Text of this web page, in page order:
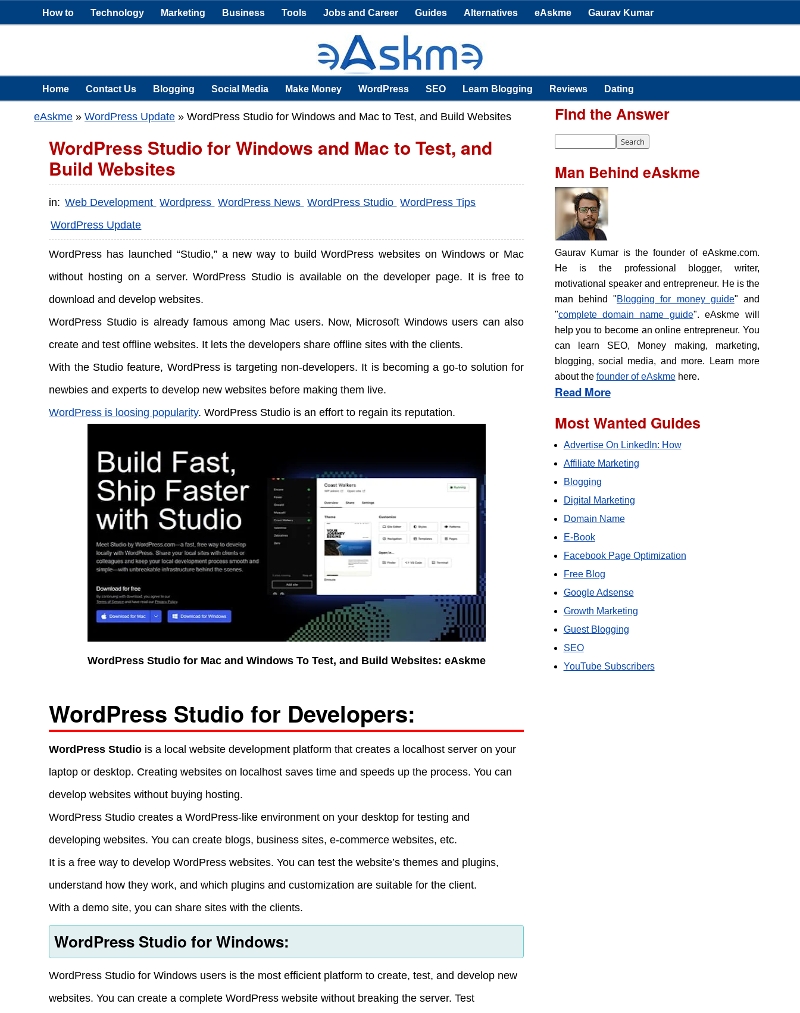
How to Technology Marketing Business Tools Jobs and Career Guides Alternatives eAskme Gaurav Kumar
Home Contact Us Blogging Social Media Make Money WordPress SEO Learn Blogging Reviews Dating
eAskme » WordPress Update » WordPress Studio for Windows and Mac to Test, and Build Websites
WordPress Studio for Windows and Mac to Test, and
Build Websites
in: Web Development Wordpress WordPress News WordPress Studio WordPress Tips
WordPress Update
WordPress has launched “Studio,” a new way to build WordPress websites on Windows or Mac
without hosting on a server. WordPress Studio is available on the developer page. It is free to
download and develop websites.
WordPress Studio is already famous among Mac users. Now, Microsoft Windows users can also
create and test offline websites. It lets the developers share offline sites with the clients.
With the Studio feature, WordPress is targeting non-developers. It is becoming a go-to solution for
newbies and experts to develop new websites before making them live.
WordPress is loosing popularity. WordPress Studio is an effort to regain its reputation.
WordPress Studio for Mac and Windows To Test, and Build Websites: eAskme
WordPress Studio for Developers:
WordPress Studio is a local website development platform that creates a localhost server on your
laptop or desktop. Creating websites on localhost saves time and speeds up the process. You can
develop websites without buying hosting.
WordPress Studio creates a WordPress-like environment on your desktop for testing and
developing websites. You can create blogs, business sites, e-commerce websites, etc.
It is a free way to develop WordPress websites. You can test the website’s themes and plugins,
understand how they work, and which plugins and customization are suitable for the client.
With a demo site, you can share sites with the clients.
WordPress Studio for Windows:
WordPress Studio for Windows users is the most efficient platform to create, test, and develop new
websites. You can create a complete WordPress website without breaking the server. Test
Find the Answer
Man Behind eAskme
Gaurav Kumar is the founder of eAskme.com.
He is the professional blogger, writer,
motivational speaker and entrepreneur. He is the
man behind "Blogging for money guide" and
"complete domain name guide". eAskme will
help you to become an online entrepreneur. You
can learn SEO, Money making, marketing,
blogging, social media, and more. Learn more
about the founder of eAskmehere.
Read More
Most Wanted Guides
Advertise On LinkedIn: How
Affiliate Marketing
Blogging
Digital Marketing
Domain Name
E-Book
Facebook Page Optimization
Free Blog
Google Adsense
Growth Marketing
Guest Blogging
SEO
YouTube Subscribers